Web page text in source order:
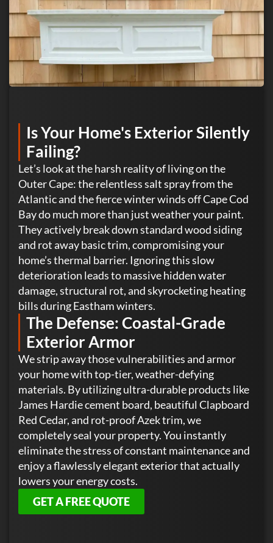
Is Your Home's Exterior Silently
Failing?
Let’s look at the harsh reality of living on the
Outer Cape: the relentless salt spray from the
Atlantic and the fierce winter winds off Cape Cod
Bay do much more than just weather your paint.
They actively break down standard wood siding
and rot away basic trim, compromising your
home’s thermal barrier. Ignoring this slow
deterioration leads to massive hidden water
damage, structural rot, and skyrocketing heating
bills during Eastham winters.
The Defense: Coastal-Grade
Exterior Armor
We strip away those vulnerabilities and armor
your home with top-tier, weather-defying
materials. By utilizing ultra-durable products like
James Hardie cement board, beautiful Clapboard
Red Cedar, and rot-proof Azek trim, we
completely seal your property. You instantly
eliminate the stress of constant maintenance and
enjoy a flawlessly elegant exterior that actually
lowers your energy costs.
GET A FREE QUOTE